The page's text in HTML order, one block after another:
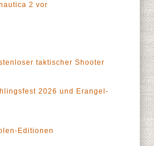
2 vor
taktischer Shooter
2026 und Erangel-
Editionen